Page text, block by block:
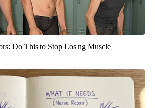
Do This to Stop Losing Muscle